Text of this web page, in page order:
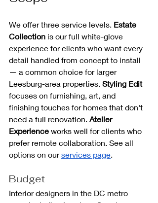
We offer three service levels. Estate
Collection is our full white-glove
experience for clients who want every
detail handled from concept to install
— a common choice for larger
Leesburg-area properties. Styling Edit
focuses on furnishing, art, and
finishing touches for homes that don't
need a full renovation. Atelier
Experience works well for clients who
prefer remote collaboration. See all
options on our services page
Budget
Interior designers in the DC metro